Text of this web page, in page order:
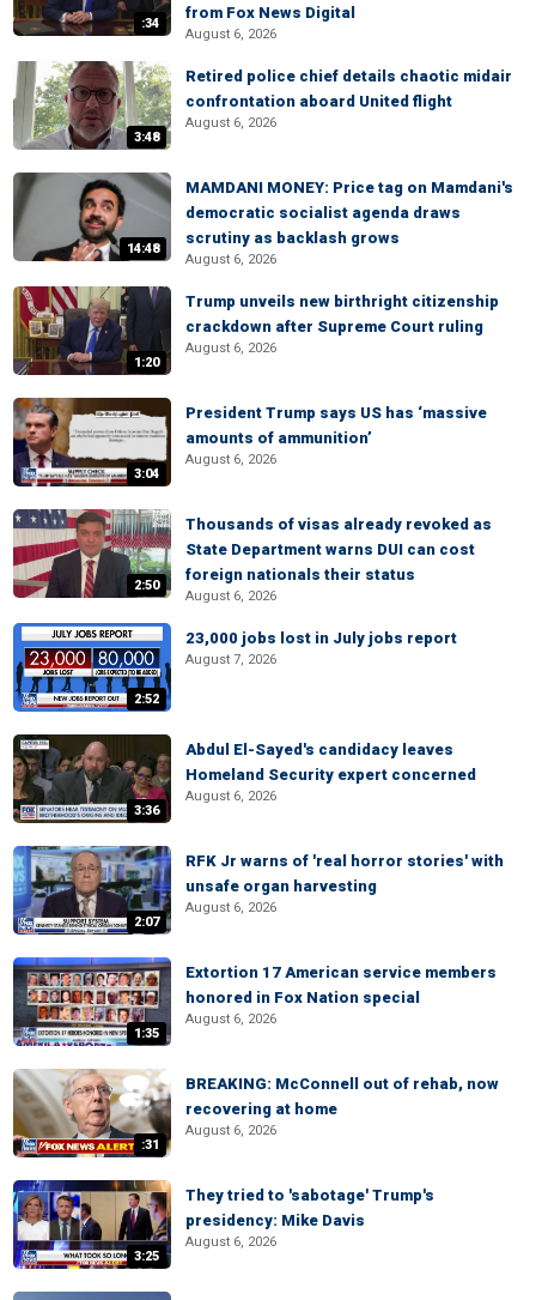
:34
from Fox News Digital
August 6, 2026
3:48
Retired police chief details chaotic midair
confrontation aboard United flight
August 6, 2026
14:48
MAMDANI MONEY: Price tag on Mamdani's
democratic socialist agenda draws
scrutiny as backlash grows
August 6, 2026
1:20
Trump unveils new birthright citizenship
crackdown after Supreme Court ruling
August 6, 2026
3:04
President Trump says US has ‘massive
amounts of ammunition’
August 6, 2026
2:50
Thousands of visas already revoked as
State Department warns DUI can cost
foreign nationals their status
August 6, 2026
2:52
23,000 jobs lost in July jobs report
August 7, 2026
3:36
Abdul El-Sayed's candidacy leaves
Homeland Security expert concerned
August 6, 2026
2:07
RFK Jr warns of 'real horror stories' with
unsafe organ harvesting
August 6, 2026
1:35
Extortion 17 American service members
honored in Fox Nation special
August 6, 2026
:31
BREAKING: McConnell out of rehab, now
recovering at home
August 6, 2026
3:25
They tried to 'sabotage' Trump's
presidency: Mike Davis
August 6, 2026